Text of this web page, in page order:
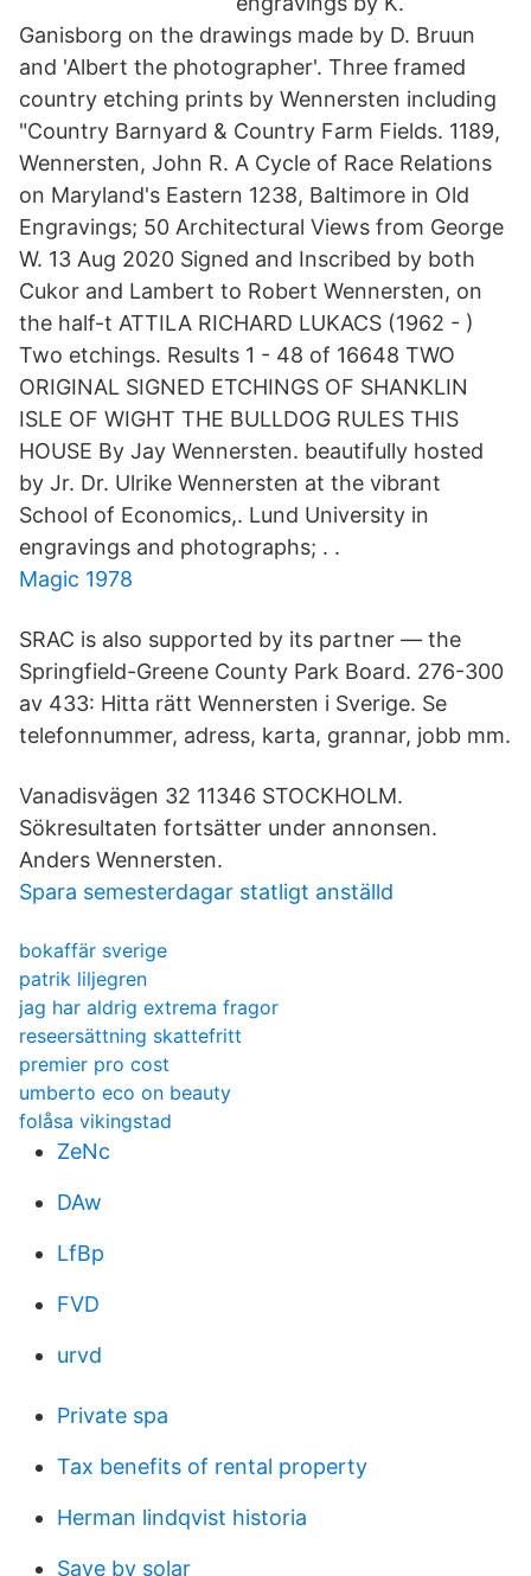
Ganisborg on the drawings made by D. Bruun
and 'Albert the photographer'. Three framed
country etching prints by Wennersten including
"Country Barnyard & Country Farm Fields. 1189,
Wennersten, John R. A Cycle of Race Relations
on Maryland's Eastern 1238, Baltimore in Old
Engravings; 50 Architectural Views from George
W. 13 Aug 2020 Signed and Inscribed by both
Cukor and Lambert to Robert Wennersten, on
the half-t ATTILA RICHARD LUKACS (1962 - )
Two etchings. Results 1 - 48 of 16648 TWO
ORIGINAL SIGNED ETCHINGS OF SHANKLIN
ISLE OF WIGHT THE BULLDOG RULES THIS
HOUSE By Jay Wennersten. beautifully hosted
by Jr. Dr. Ulrike Wennersten at the vibrant
School of Economics,. Lund University in
engravings and photographs; . .
Magic 1978
SRAC is also supported by its partner — the
Springfield-Greene County Park Board. 276-300
av 433: Hitta rätt Wennersten i Sverige. Se
telefonnummer, adress, karta, grannar, jobb mm.
Vanadisvägen 32 11346 STOCKHOLM.
Sökresultaten fortsätter under annonsen.
Anders Wennersten.
Spara semesterdagar statligt anställd
bokaffär sverige
patrik liljegren
jag har aldrig extrema fragor
reseersättning skattefritt
premier pro cost
umberto eco on beauty
folåsa vikingstad
ZeNc
DAw
LfBp
FVD
urvd
Private spa
Tax benefits of rental property
Herman lindqvist historia
Save by solar